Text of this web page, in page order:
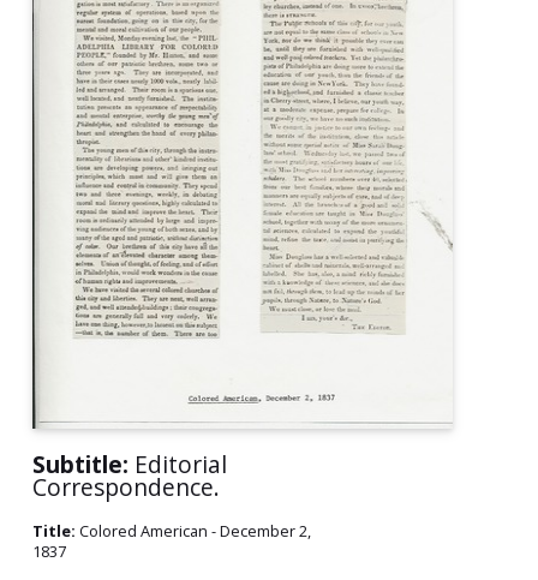
Subtitle: Editorial
Correspondence.
Title: Colored American - December 2,
1837